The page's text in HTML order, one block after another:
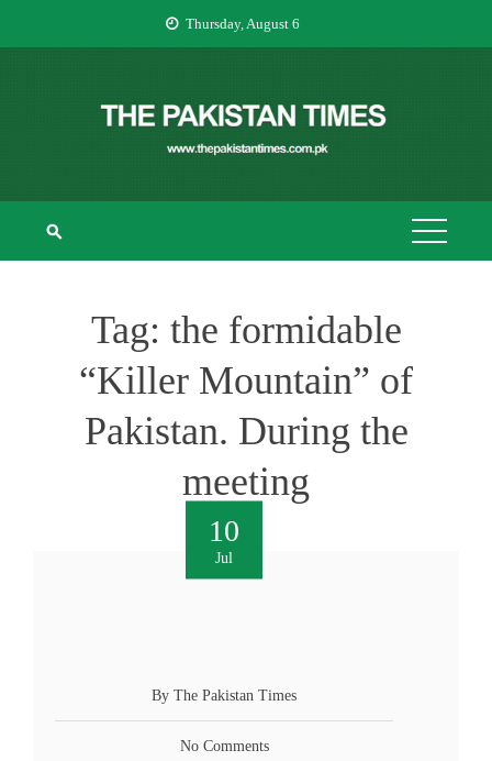
Thursday, August 6
THE PAKISTAN
TIMES
The Pakistan Times
Tag: the formidable
“Killer Mountain” of
Pakistan. During the
meeting
10
Jul
By The Pakistan Times
No Comments